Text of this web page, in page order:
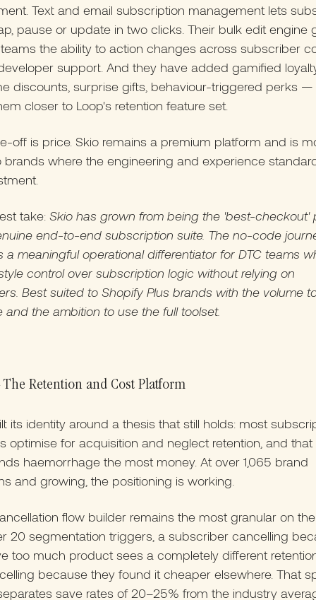
Text and email subscription management lets
pause or update in two clicks. Their bulk edit engine
the ability to action changes across subscriber
support. And they have added gamified
discounts, surprise gifts, behaviour-triggered perks —
closer to Loop's retention feature set.
off is price. Skio remains a premium platform and is
brands where the engineering and experience
take: Skio has grown from being the 'best-checkout'
end-to-end subscription suite. The no-code
a meaningful operational differentiator for DTC teams
control over subscription logic without relying on
Best suited to Shopify Plus brands with the volume
and the ambition to use the full toolset.
Retention and Cost Platform
its identity around a thesis that still holds: most
optimise for acquisition and neglect retention, and that
haemorrhage the most money. At over 1,065 brand
and growing, the positioning is working.
flow builder remains the most granular on
20 segmentation triggers, a subscriber cancelling
too much product sees a completely different
because they found it cheaper elsewhere. That
save rates of 20–25% from the industry